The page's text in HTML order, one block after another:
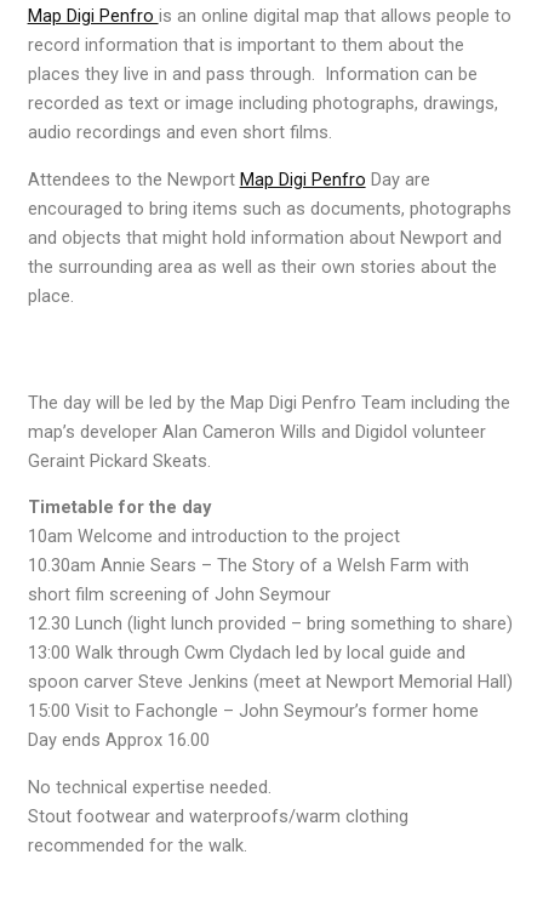
Map Digi Penfro is an online digital map that allows people to
record information that is important to them about the
places they live in and pass through. Information can be
recorded as text or image including photographs, drawings,
audio recordings and even short films.
Attendees to the Newport Map Digi Penfro Day are
encouraged to bring items such as documents, photographs
and objects that might hold information about Newport and
the surrounding area as well as their own stories about the
place.
The day will be led by the Map Digi Penfro Team including the
map’s developer Alan Cameron Wills and Digidol volunteer
Geraint Pickard Skeats.
Timetable for the day
10am Welcome and introduction to the project
10.30am Annie Sears – The Story of a Welsh Farm with
short film screening of John Seymour
12.30 Lunch (light lunch provided – bring something to share)
13:00 Walk through Cwm Clydach led by local guide and
spoon carver Steve Jenkins (meet at Newport Memorial Hall)
15:00 Visit to Fachongle – John Seymour’s former home
Day ends Approx 16.00
No technical expertise needed.
Stout footwear and waterproofs/warm clothing
recommended for the walk.